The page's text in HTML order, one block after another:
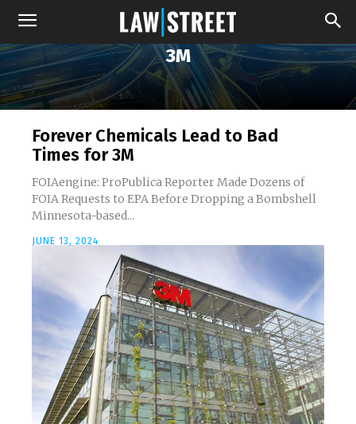
3M
Forever Chemicals Lead to Bad
Times for 3M
FOIAengine: ProPublica Reporter Made Dozens of
FOIA Requests to EPA Before Dropping a Bombshell
Minnesota-based...
JUNE 13, 2024